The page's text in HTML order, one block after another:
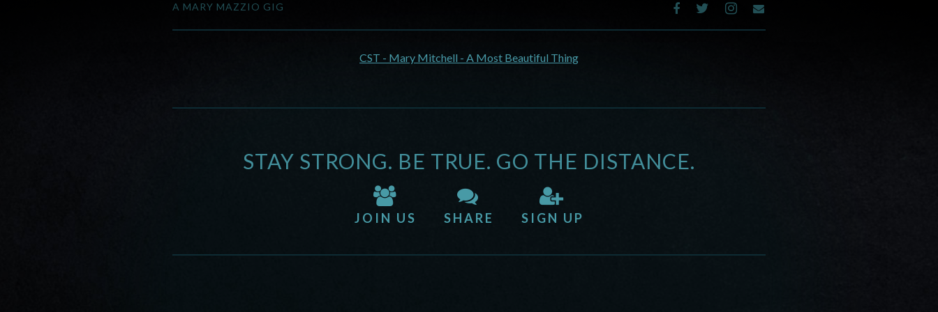
A MARY MAZZIO GIG
CST - Mary Mitchell - A Most Beautiful Thing
STAY STRONG. BE TRUE. GO THE DISTANCE.
JOIN US SHARE SIGN UP